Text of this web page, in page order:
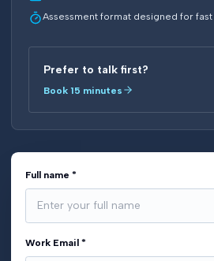
Assessment format designed for
Prefer to talk first?
Book 15 minutes
Full name *
Work Email *